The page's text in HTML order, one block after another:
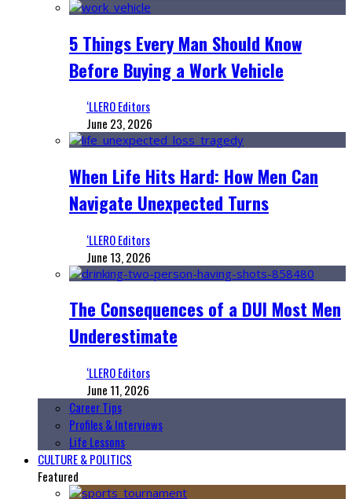
5 Things Every Man Should Know
Before Buying a Work Vehicle
‘LLERO Editors
June 23, 2026
When Life Hits Hard: How Men Can
Navigate Unexpected Turns
‘LLERO Editors
June 13, 2026
The Consequences of a DUI Most Men
Underestimate
‘LLERO Editors
June 11, 2026
Career Tips
Profiles & Interviews
Life Lessons
CULTURE & POLITICS
Featured